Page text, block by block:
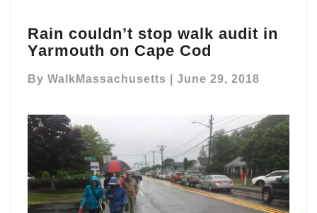
couldn’t
stop
audit
on
Cape
Rain couldn’t stop walk audit in
Yarmouth on Cape Cod
By WalkMassachusetts June 29, 2018